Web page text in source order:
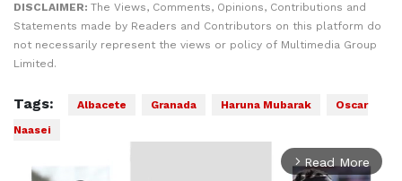
DISCLAIMER: The Views, Comments, Opinions, Contributions and
Statements made by Readers and Contributors on this platform do
not necessarily represent the views or policy of Multimedia Group
Limited.
Tags: Albacete Granada Haruna Mubarak
Oscar
Naasei
arrow_forward_ios Read More